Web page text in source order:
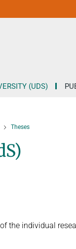
(UDS)
Theses
the individual